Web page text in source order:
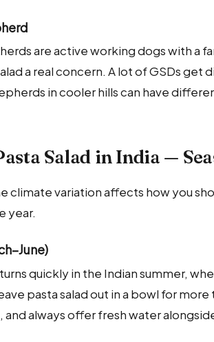
are active working dogs with a
a real concern. A lot of GSDs get
in cooler hills can have
Salad in India —
climate variation affects how you
year.
quickly in the Indian summer,
pasta salad out in a bowl for
always offer fresh water